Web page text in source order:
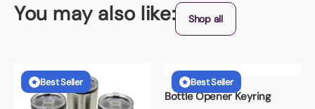
You may also like: Shop all
Best Seller Best Seller
Bottle Opener Keyring